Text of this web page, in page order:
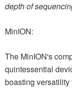
depth of
MinION:
The MinION's
quintessential
boasting